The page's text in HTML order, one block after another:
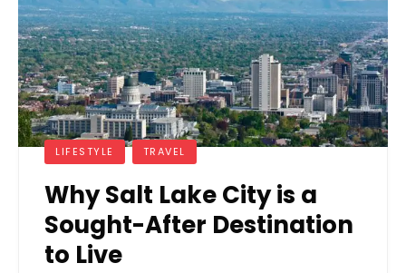
LIFESTYLE TRAVEL
Why Salt Lake City is a
Sought-After Destination
to Live